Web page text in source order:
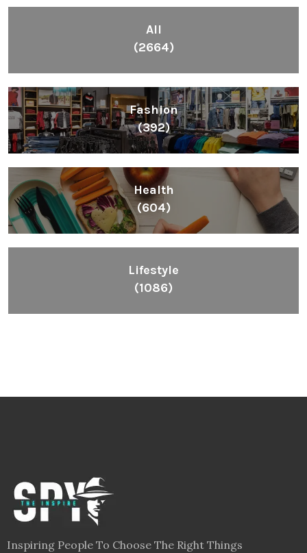
All
(2664)
Fashion
(392)
Health
(604)
Lifestyle
(1086)
Inspiring People To Choose The Right Things